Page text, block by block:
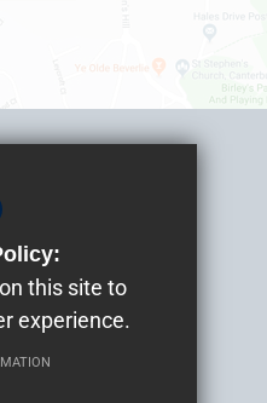
this site to
experience.